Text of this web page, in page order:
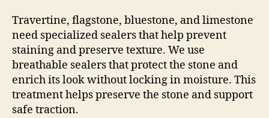
Travertine, flagstone, bluestone, and limestone
need specialized sealers that help prevent
staining and preserve texture. We use
breathable sealers that protect the stone and
enrich its look without locking in moisture. This
treatment helps preserve the stone and support
safe traction.